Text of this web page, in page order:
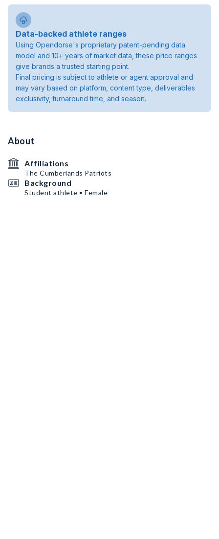
Data-backed athlete ranges
Using Opendorse's proprietary patent-pending data
model and 10+ years of market data, these price ranges
give brands a trusted starting point.
Final pricing is subject to athlete or agent approval and
may vary based on platform, content type, deliverables
exclusivity, turnaround time, and season.
About
Affiliations
The Cumberlands Patriots
Background
Student athlete • Female